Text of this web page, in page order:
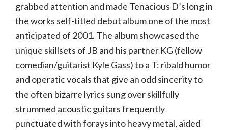
grabbed attention and made Tenacious D’s long in
the works self-titled debut album one of the most
anticipated of 2001. The album showcased the
unique skillsets of JB and his partner KG (fellow
comedian/guitarist Kyle Gass) to a T: ribald humor
and operatic vocals that give an odd sincerity to
the often bizarre lyrics sung over skillfully
strummed acoustic guitars frequently
punctuated with forays into heavy metal, aided